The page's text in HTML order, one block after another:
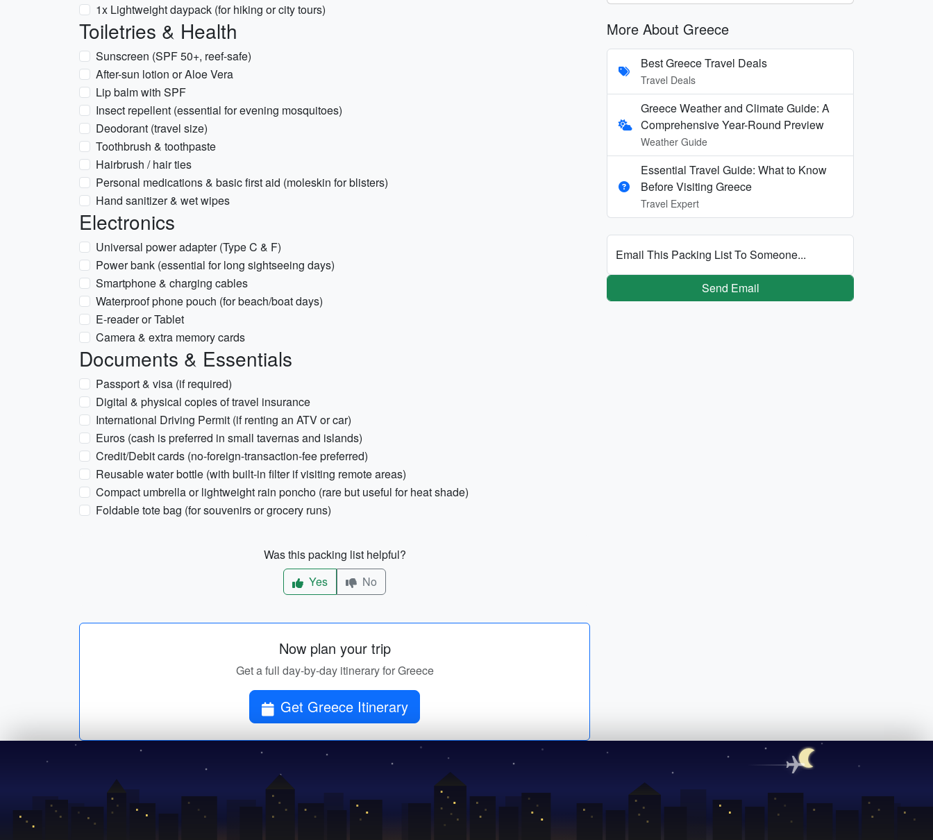
1x Lightweight daypack (for hiking or city tours)
Toiletries & Health
Sunscreen (SPF 50+, reef-safe)
After-sun lotion or Aloe Vera
Lip balm with SPF
Insect repellent (essential for evening mosquitoes)
Deodorant (travel size)
Toothbrush & toothpaste
Hairbrush / hair ties
Personal medications & basic first aid (moleskin for blisters)
Hand sanitizer & wet wipes
Electronics
Universal power adapter (Type C & F)
Power bank (essential for long sightseeing days)
Smartphone & charging cables
Waterproof phone pouch (for beach/boat days)
E-reader or Tablet
Camera & extra memory cards
Documents & Essentials
Passport & visa (if required)
Digital & physical copies of travel insurance
International Driving Permit (if renting an ATV or car)
Euros (cash is preferred in small tavernas and islands)
Credit/Debit cards (no-foreign-transaction-fee preferred)
Reusable water bottle (with built-in filter if visiting remote areas)
Compact umbrella or lightweight rain poncho (rare but useful for heat shade)
Foldable tote bag (for souvenirs or grocery runs)
Was this packing list helpful?
Yes
No
Now plan your trip
Get a full day-by-day itinerary for Greece
Get Greece Itinerary
More About Greece
Best Greece Travel Deals
Travel Deals
Greece Weather and Climate Guide: A
Comprehensive Year-Round Preview
Weather Guide
Essential Travel Guide: What to Know
Before Visiting Greece
Travel Expert
Email This Packing List To Someone...
Send Email